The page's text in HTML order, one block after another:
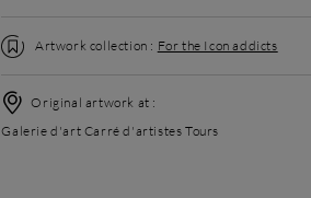
Artwork collection : For the Icon addicts
Original artwork at :
Galerie d'art Carré d'artistes Tours